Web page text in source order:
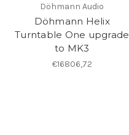
Döhmann Audio
Döhmann Helix
Turntable One upgrade
to MK3
€16806,72